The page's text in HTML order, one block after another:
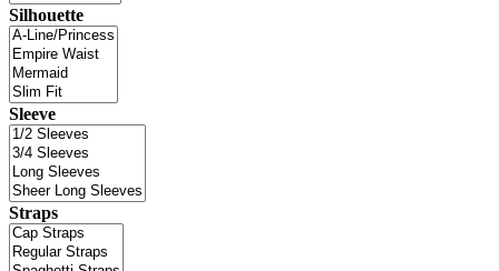
Silhouette
Sleeve
Straps